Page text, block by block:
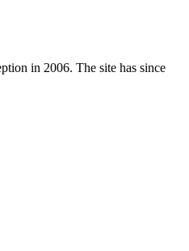
in 2006. The site has since